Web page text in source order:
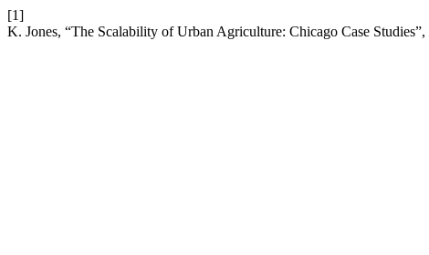
[1]
K. Jones, “The Scalability of Urban Agriculture: Chicago Case Studies”,